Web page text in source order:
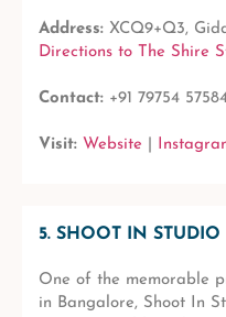
Address: XCQ9+Q3,
Directions to The Shire
Contact: +91 79754
Visit: Website
5. SHOOT IN STUDIO
One of the memorable
in Bangalore, Shoot In